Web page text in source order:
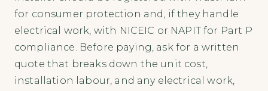
for consumer protection and, if they handle
electrical work, with NICEIC or NAPIT for Part P
compliance. Before paying, ask for a written
quote that breaks down the unit cost,
installation labour, and any electrical work,